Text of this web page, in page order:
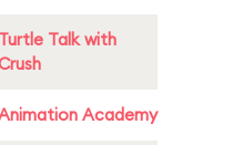
Turtle Talk with
Academy